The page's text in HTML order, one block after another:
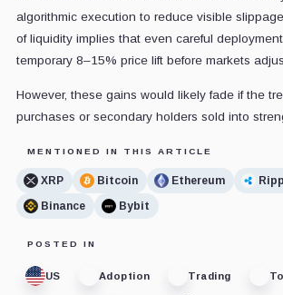
algorithmic execution to reduce visible
of liquidity implies that even careful
temporary 8–15% price lift before markets
However, these gains would likely fade if the
purchases or secondary holders sold into
MENTIONED IN THIS ARTICLE
XRP Bitcoin Ethereum
Binance
Bybit
POSTED IN
US Adoption Trading